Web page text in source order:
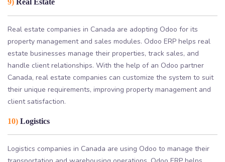
9) Real Estate
Real estate companies in Canada are adopting Odoo for its
property management and sales modules. Odoo ERP helps real
estate businesses manage their properties, track sales, and
handle client relationships. With the help of an Odoo partner
Canada, real estate companies can customize the system to suit
their unique requirements, improving property management and
client satisfaction.
10) Logistics
Logistics companies in Canada are using Odoo to manage their